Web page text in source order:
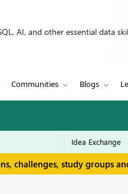
AI, and other essential data
Communities Blogs
challenges, study groups